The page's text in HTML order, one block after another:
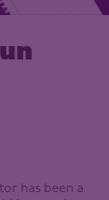
has been a